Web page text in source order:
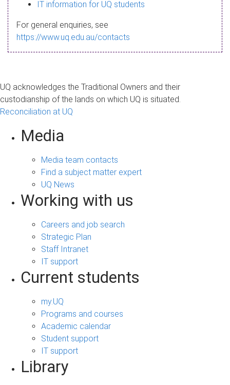
a
g
IT information for UQ students
For general enquiries, see
https://www.uq.edu.au/contacts
UQ acknowledges the Traditional Owners and their
custodianship of the lands on which UQ is situated.
Reconciliation at UQ
Media
Media team contacts
Find a subject matter expert
UQ News
Working with us
Careers and job search
Strategic Plan
Staff Intranet
IT support
Current students
my.UQ
Programs and courses
Academic calendar
Student support
IT support
Library